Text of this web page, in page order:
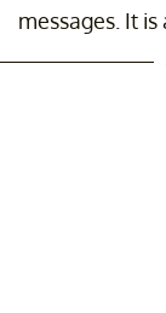
messages. It